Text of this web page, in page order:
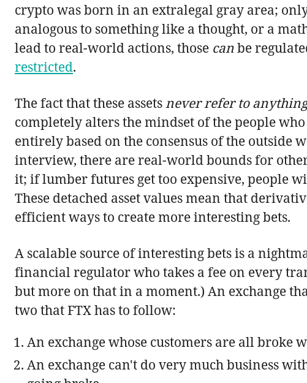
crypto was born in an extralegal gray area;
analogous to something like a thought, or a
lead to real-world actions, those canbe
restricted.
The fact that these assetsnever refer to
completely alters the mindset of the people
entirely based on the consensus of the outside
interview, there are real-world bounds for
it; if lumber futures get too expensive, people
These detached asset values mean that
efficient ways to create more interesting bets.
A scalable source of interesting bets is a
financial regulator who takes a fee on every
but more on that in a moment.) An exchange
two that FTX has to follow:
An exchange whose customers are all broke
An exchange can't do very much business